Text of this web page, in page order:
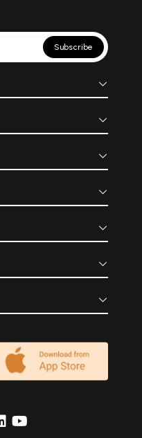
Subscribe